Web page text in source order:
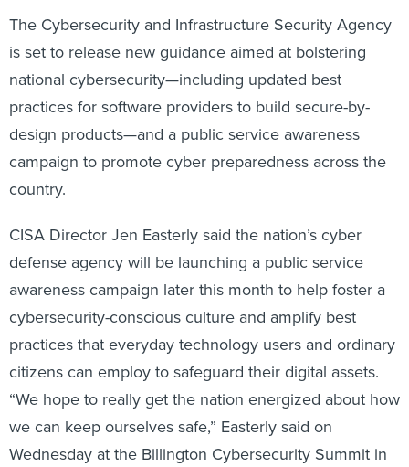
The Cybersecurity and Infrastructure Security Agency
is set to release new guidance aimed at bolstering
national cybersecurity—including updated best
practices for software providers to build secure-by-
design products—and a public service awareness
campaign to promote cyber preparedness across the
country.
CISA Director Jen Easterly said the nation’s cyber
defense agency will be launching a public service
awareness campaign later this month to help foster a
cybersecurity-conscious culture and amplify best
practices that everyday technology users and ordinary
citizens can employ to safeguard their digital assets.
“We hope to really get the nation energized about how
we can keep ourselves safe,” Easterly said on
Wednesday at the Billington Cybersecurity Summit in